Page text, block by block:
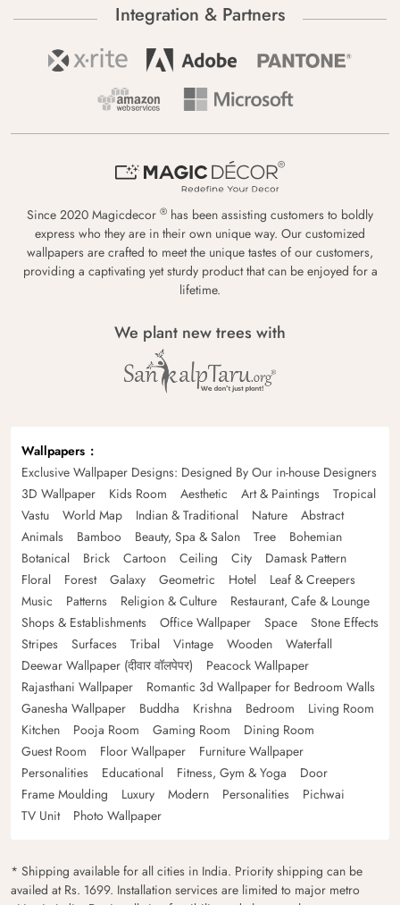
Integration & Partners
Since 2020 Magicdecor ® has been assisting customers to boldly
express who they are in their own unique way. Our customized
wallpapers are crafted to meet the unique tastes of our customers,
providing a captivating yet sturdy product that can be enjoyed for a
lifetime.
We plant new trees with
Wallpapers
Exclusive Wallpaper Designs: Designed By Our in-house Designers
3D Wallpaper
Kids Room Aesthetic Art & Paintings
Tropical
Vastu
World Map Indian & Traditional Nature
Abstract
Animals
Bamboo Beauty, Spa & Salon Tree
Bohemian
Botanical
Brick Cartoon Ceiling City
Damask Pattern
Floral
Forest Galaxy Geometric Hotel
Leaf & Creepers
Music
Patterns Religion & Culture
Restaurant, Cafe & Lounge
Shops & Establishments
Office Wallpaper Space
Stone Effects
Stripes
Surfaces Tribal Vintage Wooden
Waterfall
Deewar Wallpaper (दीवार वॉलपेपर)
Peacock Wallpaper
Rajasthani Wallpaper
Romantic 3d Wallpaper for Bedroom Walls
Ganesha Wallpaper
Buddha Krishna Bedroom
Living Room
Kitchen
Pooja Room Gaming Room
Dining Room
Guest Room
Floor Wallpaper
Furniture Wallpaper
Personalities
Educational Fitness, Gym & Yoga
Door
Frame Moulding
Luxury Modern Personalities
Pichwai
TV Unit
Photo Wallpaper
* Shipping available for all cities in India. Priority shipping can be
availed at Rs. 1699. Installation services are limited to major metro